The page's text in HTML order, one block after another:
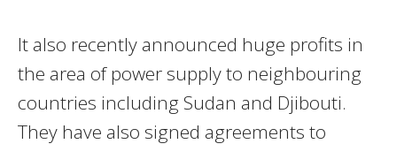
It also recently announced huge profits in
the area of power supply to neighbouring
countries including Sudan and Djibouti.
They have also signed agreements to